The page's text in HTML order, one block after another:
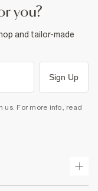
you?
and tailor-made
Sign Up
us. For more info, read